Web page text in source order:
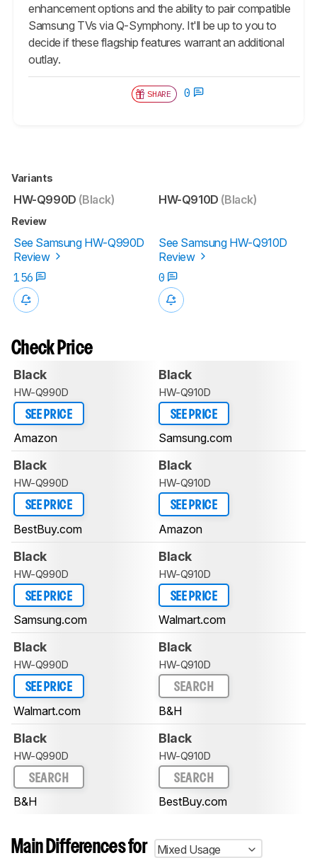
enhancement options and the ability to pair compatible
Samsung TVs via Q-Symphony. It'll be up to you to
decide if these flagship features warrant an additional
outlay.
SHARE 0
Variants
HW-Q990D (Black) HW-Q910D (Black)
Review
See Samsung HW-Q990D
Review
See Samsung HW-Q910D
Review
156
0
Check Price
Black
HW-Q990D
SEE PRICE
Amazon
Black
HW-Q910D
SEE PRICE
Samsung.com
Black
HW-Q990D
SEE PRICE
BestBuy.com
Black
HW-Q910D
SEE PRICE
Amazon
Black
HW-Q990D
SEE PRICE
Samsung.com
Black
HW-Q910D
SEE PRICE
Walmart.com
Black
HW-Q990D
SEE PRICE
Walmart.com
Black
HW-Q910D
SEARCH
B&H
Black
HW-Q990D
SEARCH
B&H
Black
HW-Q910D
SEARCH
BestBuy.com
Main Differences for
Mixed Usage